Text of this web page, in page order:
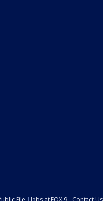
File Jobs at FOX 9 Contact Us